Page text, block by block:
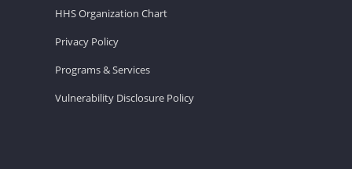
HHS Organization Chart
Privacy Policy
Programs & Services
Vulnerability Disclosure Policy